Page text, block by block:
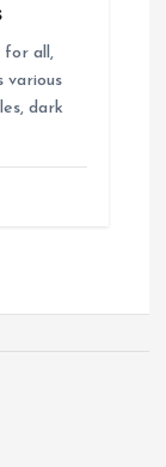
for all,
various
dark